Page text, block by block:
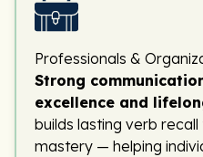
Professionals &
Strong
excellence and
builds lasting verb
mastery — helping